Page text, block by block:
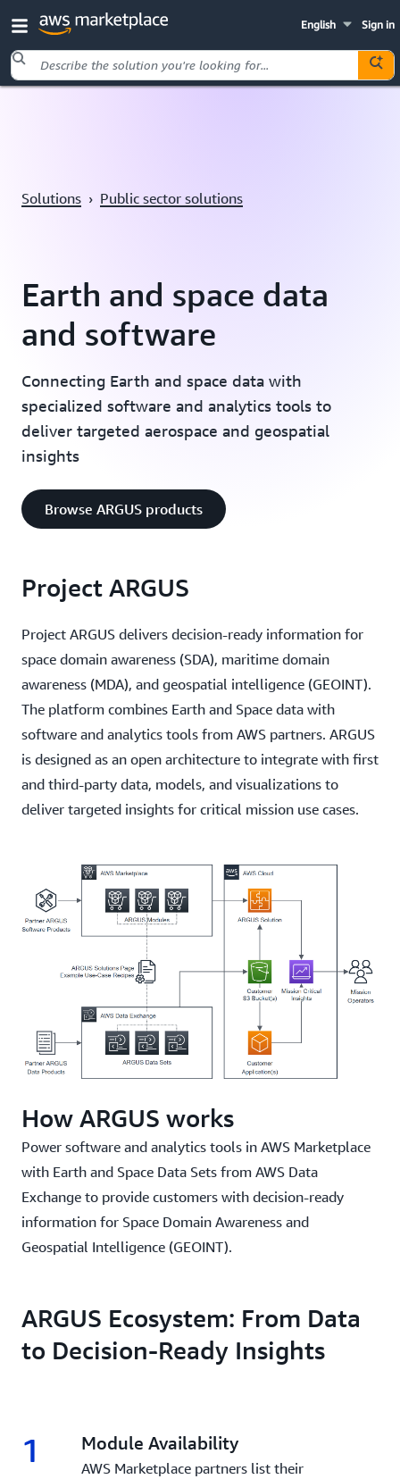
Sign in
English
Solutions › Public sector solutions
Earth and space data
and software
Connecting Earth and space data with
specialized software and analytics tools to
deliver targeted aerospace and geospatial
insights
Browse ARGUS products
Project ARGUS
Project ARGUS delivers decision-ready information for
space domain awareness (SDA), maritime domain
awareness (MDA), and geospatial intelligence (GEOINT).
The platform combines Earth and Space data with
software and analytics tools from AWS partners. ARGUS
is designed as an open architecture to integrate with first
and third-party data, models, and visualizations to
deliver targeted insights for critical mission use cases.
How ARGUS works
Power software and analytics tools in AWS Marketplace
with Earth and Space Data Sets from AWS Data
Exchange to provide customers with decision-ready
information for Space Domain Awareness and
Geospatial Intelligence (GEOINT).
ARGUS Ecosystem: From Data
to Decision-Ready Insights
1 Module Availability
AWS Marketplace partners list their